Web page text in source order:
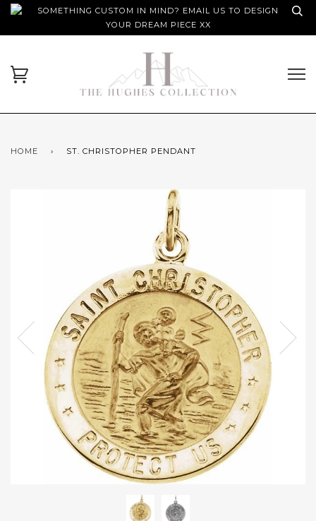
SOMETHING CUSTOM IN MIND? EMAIL US TO DESIGN
YOUR DREAM PIECE XX
HOME › ST. CHRISTOPHER PENDANT